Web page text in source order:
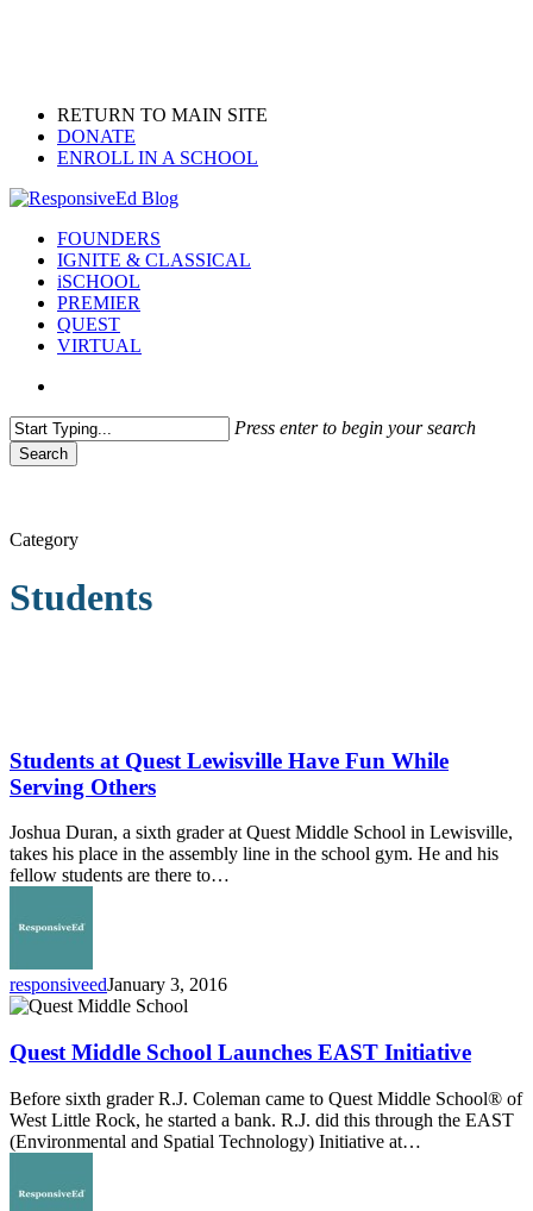
RETURN TO MAIN SITE
DONATE
ENROLL IN A SCHOOL
search
Menu
FOUNDERS
IGNITE & CLASSICAL
iSCHOOL
PREMIER
QUEST
VIRTUAL
Press enter to begin your search
Search
Category
Students
Quest
Lewisville
Have
While
Serving
Others
Students at Quest Lewisville Have Fun While
Serving Others
Joshua Duran, a sixth grader at Quest Middle School in Lewisville,
takes his place in the assembly line in the school gym. He and his
fellow students are there to…
responsiveedJanuary 3, 2016
Quest
School
Launches
EAST
Initiative
Quest Middle School Launches EAST Initiative
Before sixth grader R.J. Coleman came to Quest Middle School® of
West Little Rock, he started a bank. R.J. did this through the EAST
(Environmental and Spatial Technology) Initiative at…